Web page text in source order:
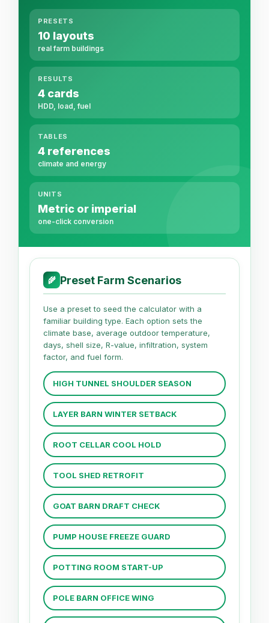
PRESETS
10 layouts
real farm buildings
RESULTS
4 cards
HDD, load, fuel
TABLES
4 references
climate and energy
UNITS
Metric or imperial
one-click conversion
🌾 Preset Farm Scenarios
Use a preset to seed the calculator with a
familiar building type. Each option sets the
climate base, average outdoor temperature,
days, shell size, R-value, infiltration, system
factor, and fuel form.
HIGH TUNNEL SHOULDER SEASON
LAYER BARN WINTER SETBACK
ROOT CELLAR COOL HOLD
TOOL SHED RETROFIT
GOAT BARN DRAFT CHECK
PUMP HOUSE FREEZE GUARD
POTTING ROOM START-UP
POLE BARN OFFICE WING